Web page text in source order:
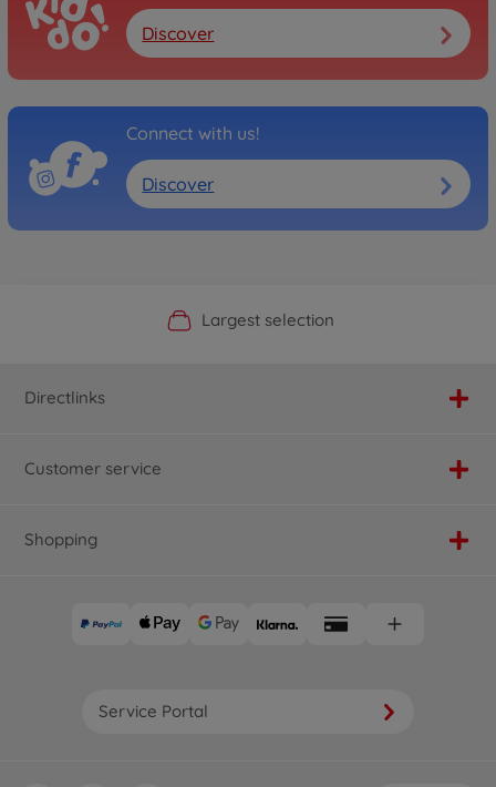
Discover
Connect with us!
Discover
Official Manufacturer Shop
Largest selection
Personal service
Fast delivery
Directlinks
Customer service
Shopping
Service Portal